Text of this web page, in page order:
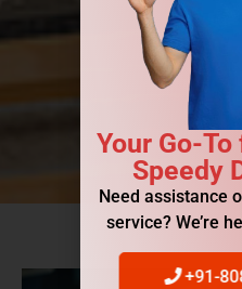
Your Go-
Speedy
Need assistance
service? We’re
+91-